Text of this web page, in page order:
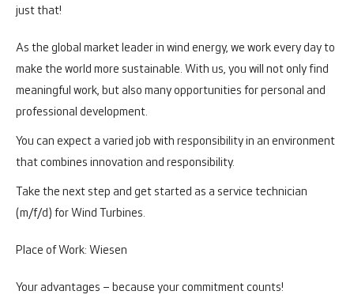
just that!
As the global market leader in wind energy, we work every day to
make the world more sustainable. With us, you will not only find
meaningful work, but also many opportunities for personal and
professional development.
You can expect a varied job with responsibility in an environment
that combines innovation and responsibility.
Take the next step and get started as a service technician
(m/f/d) for Wind Turbines.
Place of Work: Wiesen
Your advantages – because your commitment counts!